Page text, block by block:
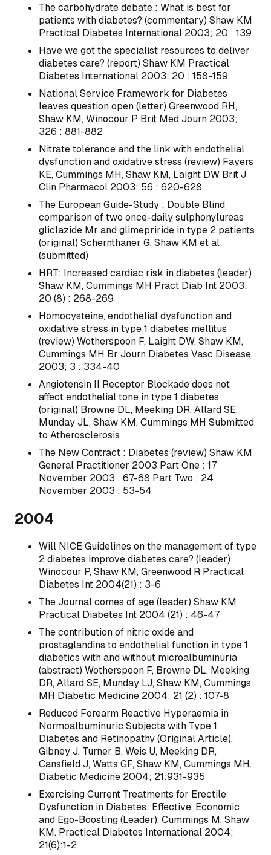
The carbohydrate debate : What is best for
patients with diabetes? (commentary) Shaw KM
Practical Diabetes International 2003; 20 : 139
Have we got the specialist resources to deliver
diabetes care? (report) Shaw KM Practical
Diabetes International 2003; 20 : 158-159
National Service Framework for Diabetes
leaves question open (letter) Greenwood RH,
Shaw KM, Winocour P Brit Med Journ 2003;
326 : 881-882
Nitrate tolerance and the link with endothelial
dysfunction and oxidative stress (review) Fayers
KE, Cummings MH, Shaw KM, Laight DW Brit J
Clin Pharmacol 2003; 56 : 620-628
The European Guide-Study : Double Blind
comparison of two once-daily sulphonylureas
gliclazide Mr and glimepriride in type 2 patients
(original) Schernthaner G, Shaw KM et al
(submitted)
HRT: Increased cardiac risk in diabetes (leader)
Shaw KM, Cummings MH Pract Diab Int 2003;
20 (8) : 268-269
Homocysteine, endothelial dysfunction and
oxidative stress in type 1 diabetes mellitus
(review) Wotherspoon F, Laight DW, Shaw KM,
Cummings MH Br Journ Diabetes Vasc Disease
2003; 3 : 334-40
Angiotensin II Receptor Blockade does not
affect endothelial tone in type 1 diabetes
(original) Browne DL, Meeking DR, Allard SE,
Munday JL, Shaw KM, Cummings MH Submitted
to Atherosclerosis
The New Contract : Diabetes (review) Shaw KM
General Practitioner 2003 Part One : 17
November 2003 : 67-68 Part Two : 24
November 2003 : 53-54
2004
Will NICE Guidelines on the management of type
2 diabetes improve diabetes care? (leader)
Winocour P, Shaw KM, Greenwood R Practical
Diabetes Int 2004(21) : 3-6
The Journal comes of age (leader) Shaw KM
Practical Diabetes Int 2004 (21) : 46-47
The contribution of nitric oxide and
prostaglandins to endothelial function in type 1
diabetics with and without microalbuminuria
(abstract) Wotherspoon F, Browne DL, Meeking
DR, Allard SE, Munday LJ, Shaw KM, Cummings
MH Diabetic Medicine 2004; 21 (2) : 107-8
Reduced Forearm Reactive Hyperaemia in
Normoalbuminuric Subjects with Type 1
Diabetes and Retinopathy (Original Article).
Gibney J, Turner B, Weis U, Meeking DR,
Cansfield J, Watts GF, Shaw KM, Cummings MH.
Diabetic Medicine 2004; 21:931-935
Exercising Current Treatments for Erectile
Dysfunction in Diabetes: Effective, Economic
and Ego-Boosting (Leader). Cummings M, Shaw
KM. Practical Diabetes International 2004;
21(6):1-2